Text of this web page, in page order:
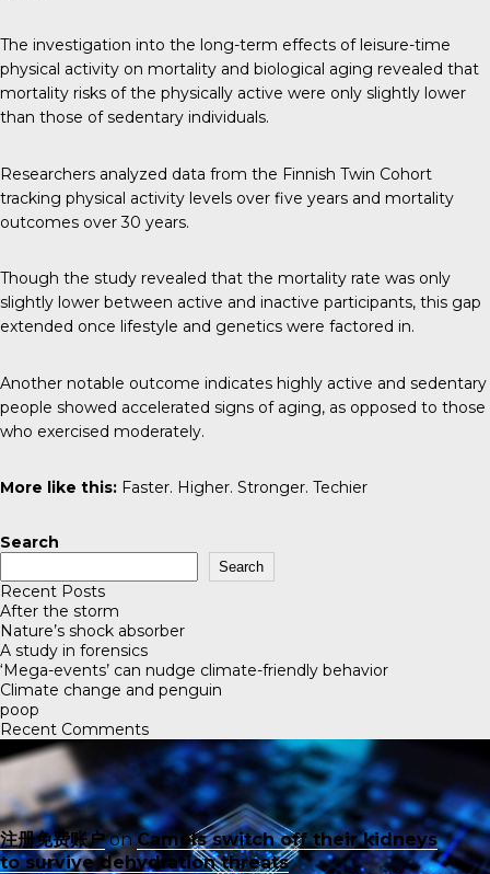
The investigation into the long-term effects of leisure-time
physical activity on mortality and biological aging revealed that
mortality risks of the physically active were only slightly lower
than those of sedentary individuals.
Researchers analyzed data from the Finnish Twin Cohort
tracking physical activity levels over five years and mortality
outcomes over 30 years.
Though the study revealed that the mortality rate was only
slightly lower between active and inactive participants, this gap
extended once lifestyle and genetics were factored in.
Another notable outcome indicates highly active and sedentary
people showed accelerated signs of aging, as opposed to those
who exercised moderately.
More like this: Faster. Higher. Stronger. Techier
Search
Search
Recent Posts
After the storm
Nature’s shock absorber
A study in forensics
‘Mega-events’ can nudge climate-friendly behavior
Climate change and penguin
poop
Recent Comments
注册免费账户onCamels switch off their kidneys
to survive dehydration threats